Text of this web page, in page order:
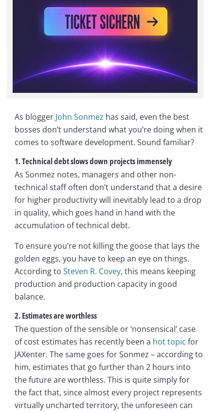
As blogger John Sonmez has said, even the best
bosses don’t understand what you’re doing when it
comes to software development. Sound familiar?
1. Technical debt slows down projects immensely
As Sonmez notes, managers and other non-
technical staff often don’t understand that a desire
for higher productivity will inevitably lead to a drop
in quality, which goes hand in hand with the
accumulation of technical debt.
To ensure you’re not killing the goose that lays the
golden eggs, you have to keep an eye on things.
According to Steven R. Covey, this means keeping
production and production capacity in good
balance.
2. Estimates are worthless
The question of the sensible or ‘nonsensical’ case
of cost estimates has recently been a hot topic for
JAXenter. The same goes for Sonmez – according to
him, estimates that go further than 2 hours into
the future are worthless. This is quite simply for
the fact that, since almost every project represents
virtually uncharted territory, the unforeseen can